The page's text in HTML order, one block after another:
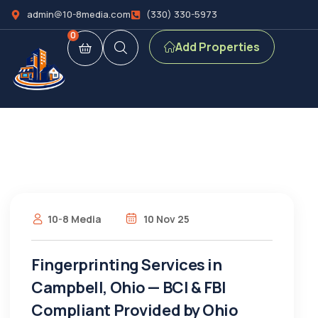
admin@10-8media.com (330) 330-5973
0
Add Properties
10-8 Media 10 Nov 25
Fingerprinting Services in
Campbell, Ohio — BCI & FBI
Compliant Provided by Ohio